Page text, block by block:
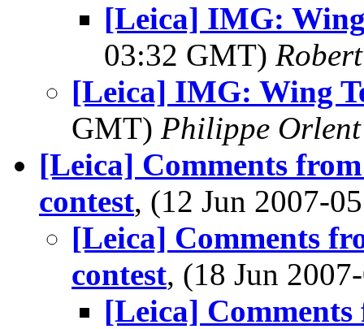
[Leica] IMG:
03:32 GMT)
[Leica] IMG: Wing
GMT) Philippe Orlent
[Leica] Comments
contest, (12 Jun 2007-
[Leica] Comments
contest, (18 Jun
[Leica]